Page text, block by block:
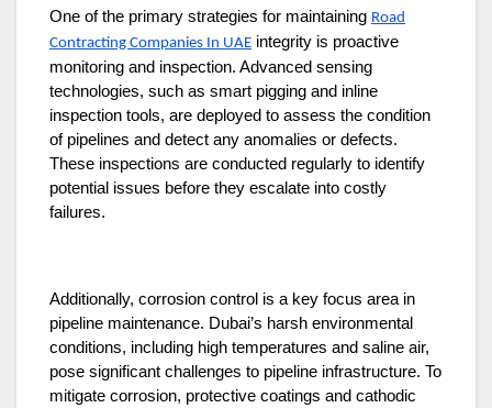
One of the primary strategies for maintaining Road
Contracting Companies In UAE integrity is proactive
monitoring and inspection. Advanced sensing
technologies, such as smart pigging and inline
inspection tools, are deployed to assess the condition
of pipelines and detect any anomalies or defects.
These inspections are conducted regularly to identify
potential issues before they escalate into costly
failures.
Additionally, corrosion control is a key focus area in
pipeline maintenance. Dubai’s harsh environmental
conditions, including high temperatures and saline air,
pose significant challenges to pipeline infrastructure. To
mitigate corrosion, protective coatings and cathodic